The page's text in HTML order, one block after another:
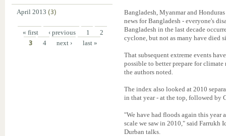
April 2013 (3)
« first ‹ previous 1
2
3
4 next › last »
Bangladesh, Myanmar and
news for Bangladesh - everyone's
Bangladesh in the last decade
cyclone, but not as many have died
That subsequent extreme events
possible to better prepare for
the authors noted.
The index also looked at 2010
in that year - at the top, followed by
"We have had floods again this year
scale we saw in 2010," said Farrukh
Durban talks.